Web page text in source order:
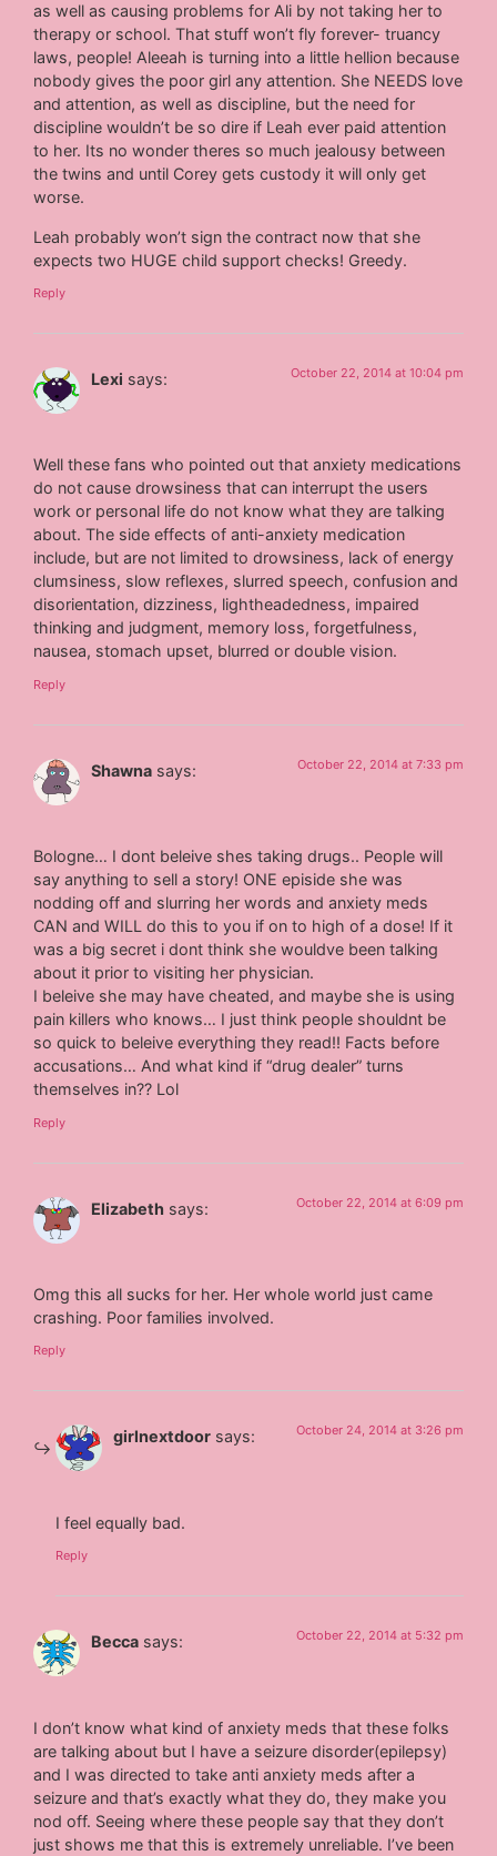
as well as causing problems for Ali by not taking her to
therapy or school. That stuff won’t fly forever- truancy
laws, people! Aleeah is turning into a little hellion because
nobody gives the poor girl any attention. She NEEDS love
and attention, as well as discipline, but the need for
discipline wouldn’t be so dire if Leah ever paid attention
to her. Its no wonder theres so much jealousy between
the twins and until Corey gets custody it will only get
worse.
Leah probably won’t sign the contract now that she
expects two HUGE child support checks! Greedy.
Reply
Lexi says: October 22, 2014 at 10:04 pm
Well these fans who pointed out that anxiety medications
do not cause drowsiness that can interrupt the users
work or personal life do not know what they are talking
about. The side effects of anti-anxiety medication
include, but are not limited to drowsiness, lack of energy
clumsiness, slow reflexes, slurred speech, confusion and
disorientation, dizziness, lightheadedness, impaired
thinking and judgment, memory loss, forgetfulness,
nausea, stomach upset, blurred or double vision.
Reply
Shawna says: October 22, 2014 at 7:33 pm
Bologne… I dont beleive shes taking drugs.. People will
say anything to sell a story! ONE episide she was
nodding off and slurring her words and anxiety meds
CAN and WILL do this to you if on to high of a dose! If it
was a big secret i dont think she wouldve been talking
about it prior to visiting her physician.
I beleive she may have cheated, and maybe she is using
pain killers who knows… I just think people shouldnt be
so quick to beleive everything they read!! Facts before
accusations… And what kind if “drug dealer” turns
themselves in?? Lol
Reply
Elizabeth says: October 22, 2014 at 6:09 pm
Omg this all sucks for her. Her whole world just came
crashing. Poor families involved.
Reply
girlnextdoor says: October 24, 2014 at 3:26 pm
I feel equally bad.
Reply
Becca says: October 22, 2014 at 5:32 pm
I don’t know what kind of anxiety meds that these folks
are talking about but I have a seizure disorder(epilepsy)
and I was directed to take anti anxiety meds after a
seizure and that’s exactly what they do, they make you
nod off. Seeing where these people say that they don’t
just shows me that this is extremely unreliable. I’ve been